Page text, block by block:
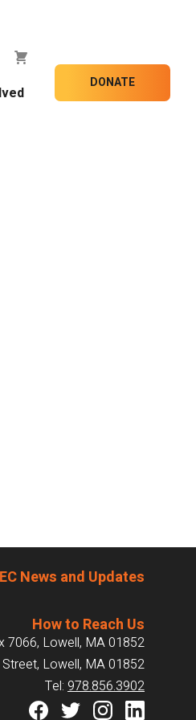
DONATE
News and Updates
How to Reach Us
7066, Lowell, MA 01852
Lowell, MA 01852
Tel: 978.856.3902